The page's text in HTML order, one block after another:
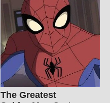
The Greatest